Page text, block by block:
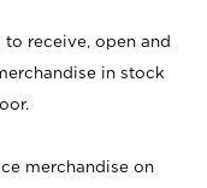
receive, open and
in stock
merchandise on